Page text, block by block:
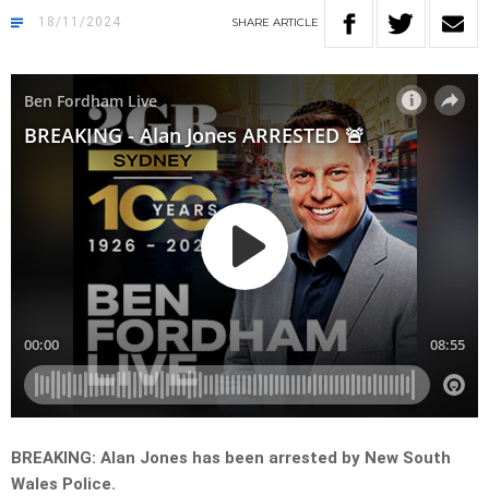
18/11/2024 SHARE ARTICLE
BREAKING: Alan Jones has been arrested by New South
Wales Police.